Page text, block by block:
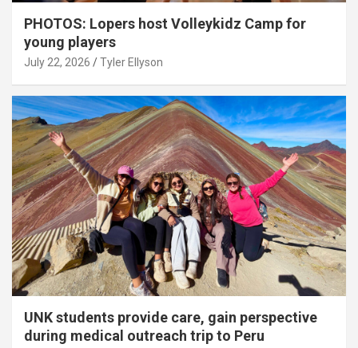
PHOTOS: Lopers host Volleykidz Camp for
young players
July 22, 2026 Tyler Ellyson
UNK students provide care, gain perspective
during medical outreach trip to Peru